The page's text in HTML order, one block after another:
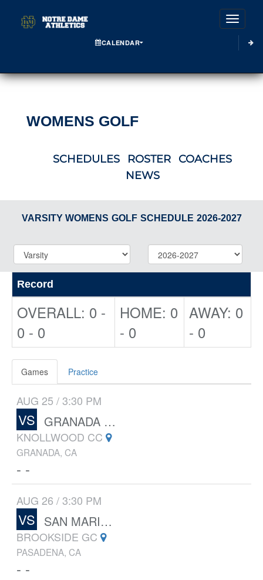
CALENDAR
WOMENS GOLF
SCHEDULES ROSTER
COACHES
NEWS
VARSITY WOMENS GOLF SCHEDULE 2026-2027
Record
OVERALL: 0 -
0 - 0
HOME: 0
- 0
AWAY: 0
- 0
Games Practice
AUG 25 / 3:30 PM
VS GRANADA HILLS CHARTER
KNOLLWOOD CC
GRANADA, CA
- -
AUG 26 / 3:30 PM
VS SAN MARINO
BROOKSIDE GC
PASADENA, CA
- -